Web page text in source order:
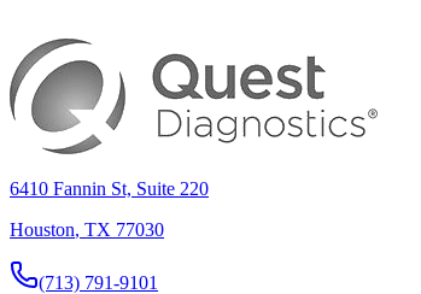
6410 Fannin St, Suite 220
Houston, TX 77030
(713) 791-9101